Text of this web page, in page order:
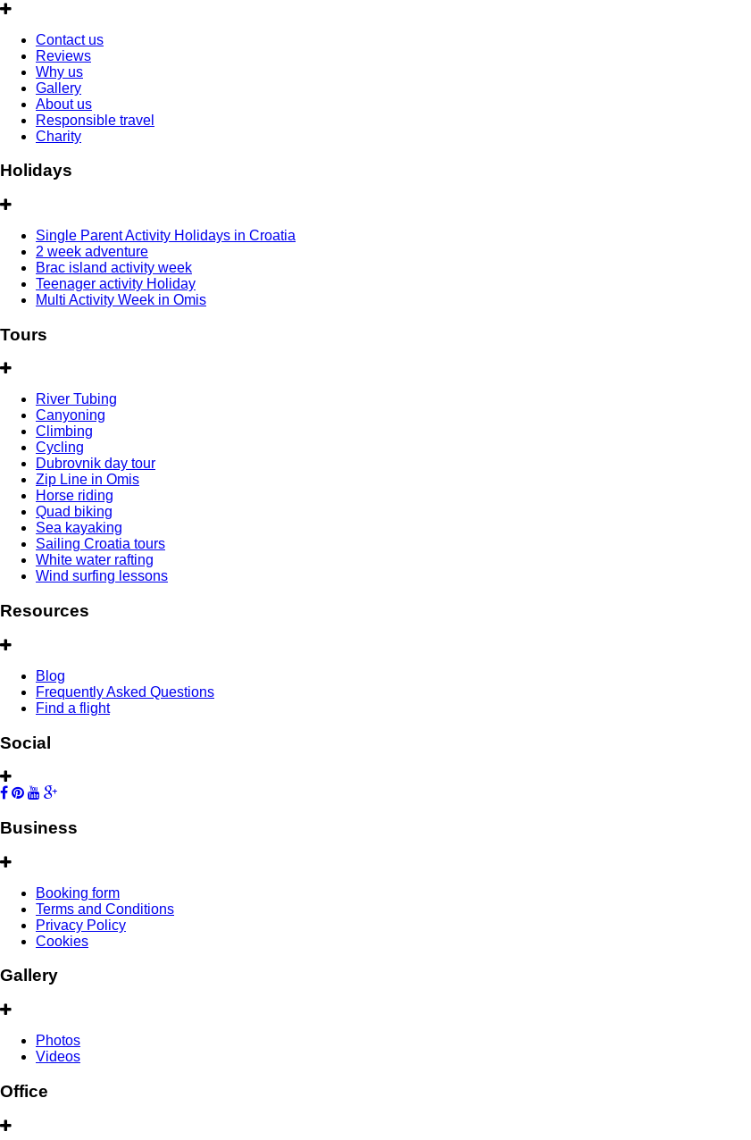
Contact us
Reviews
Why us
Gallery
About us
Responsible travel
Charity
Holidays
Single Parent Activity Holidays in Croatia
2 week adventure
Brac island activity week
Teenager activity Holiday
Multi Activity Week in Omis
Tours
River Tubing
Canyoning
Climbing
Cycling
Dubrovnik day tour
Zip Line in Omis
Horse riding
Quad biking
Sea kayaking
Sailing Croatia tours
White water rafting
Wind surfing lessons
Resources
Blog
Frequently Asked Questions
Find a flight
Social
Business
Booking form
Terms and Conditions
Privacy Policy
Cookies
Gallery
Photos
Videos
Office